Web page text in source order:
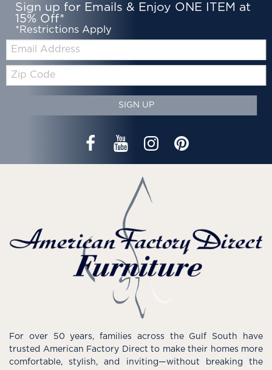
Sign up for Emails & Enjoy ONE ITEM at
15% Off*
*Restrictions Apply
Email:
Zip
Code
SIGN UP
For over 50 years, families across the Gulf South have
trusted American Factory Direct to make their homes more
comfortable, stylish, and inviting—without breaking the